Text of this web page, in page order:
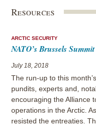
Resources
ARCTIC SECURITY
NATO’s Brussels
July 18, 2018
The run-up to this
pundits, experts and,
encouraging the Alliance
operations in the Arctic.
resisted the entreaties.